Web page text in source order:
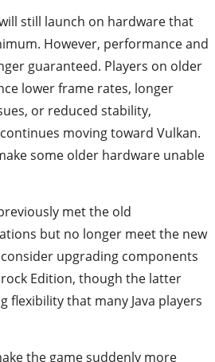
still launch on hardware that
However, performance and
guaranteed. Players on older
lower frame rates, longer
or reduced stability,
moving toward Vulkan.
some older hardware unable
met the old
but no longer meet the new
upgrading components
Edition, though the latter
flexibility that many Java players
the game suddenly more